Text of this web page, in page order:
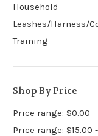
Household
Leashes/Harness/
Training
Shop By Price
Price range: $0.00 -
Price range: $15.00